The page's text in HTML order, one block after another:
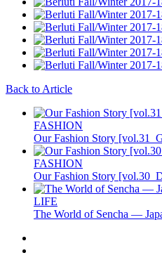
Back to Article
FASHION
Our Fashion Story
FASHION
Our Fashion Story
LIFE
The World of Sencha —